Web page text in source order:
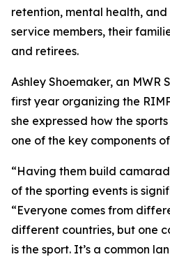
retention, mental health,
service members, their
and retirees.
Ashley Shoemaker, an MWR
first year organizing the
she expressed how the
one of the key components of
“Having them build
of the sporting events is
“Everyone comes from
different countries, but one
is the sport. It’s a common